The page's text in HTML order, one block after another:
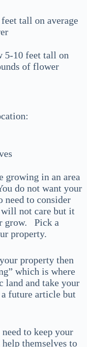
tall on average
5-10 feet tall on
of flower
growing in an area
do not want your
need to consider
not care but it
grow. Pick a
property.
property then
which is where
land and take your
future article but
to keep your
themselves to